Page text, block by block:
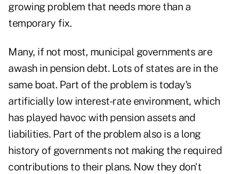
growing problem that needs more than a
temporary fix.
Many, if not most, municipal governments are
awash in pension debt. Lots of states are in the
same boat. Part of the problem is today's
artificially low interest-rate environment, which
has played havoc with pension assets and
liabilities. Part of the problem also is a long
history of governments not making the required
contributions to their plans. Now they don't